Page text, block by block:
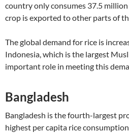
country only consumes 37.5
crop is exported to other parts of
The global demand for rice is
Indonesia, which is the largest
important role in meeting this
Bangladesh
Bangladesh is the fourth-largest
highest per capita rice